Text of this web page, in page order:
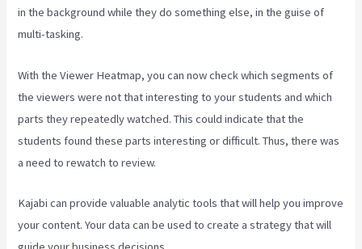
in the background while they do something else, in the guise of
multi-tasking.
With the Viewer Heatmap, you can now check which segments of
the viewers were not that interesting to your students and which
parts they repeatedly watched. This could indicate that the
students found these parts interesting or difficult. Thus, there was
a need to rewatch to review.
Kajabi can provide valuable analytic tools that will help you improve
your content. Your data can be used to create a strategy that will